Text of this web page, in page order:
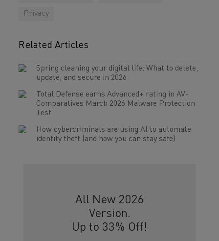
Privacy
Related Articles
Spring cleaning your digital life: What to delete,
update, and secure in 2026
Total Defense earns Advanced+ rating in AV-
Comparatives March 2026 Malware Protection
Test
How cybercriminals are using AI to automate
identity theft (and how you can stay safe)
All New 2026
Version.
Up to 33% Off!